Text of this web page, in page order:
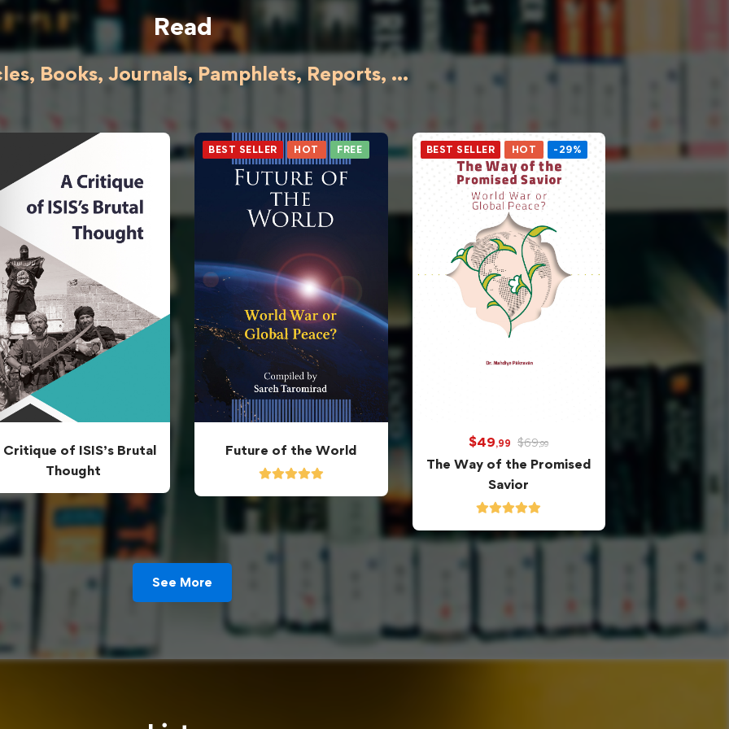
Read
Books, Journals, Pamphlets, Reports, ...
Critique of ISIS’s Brutal
Thought
BEST SELLER HOT FREE
Future of the World
BEST SELLER HOT -29%
$49,99 $69,99
The Way of the Promised
Savior
See More